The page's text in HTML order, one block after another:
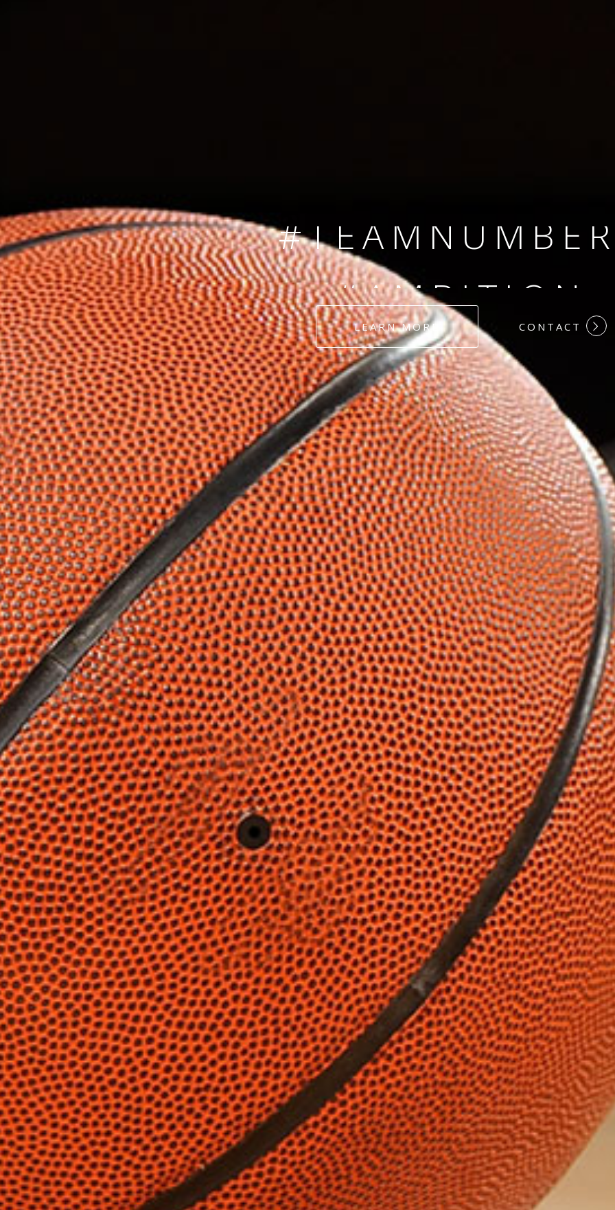
#AMBITION
#DEDICATION
#HARDWORK
#LOYALTY
LEARN MORE CONTACT